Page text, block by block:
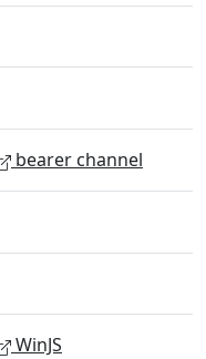
bearer channel
WinJS